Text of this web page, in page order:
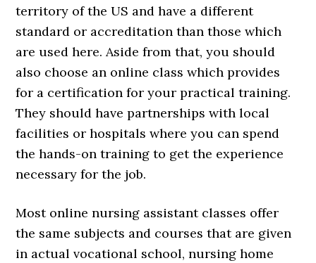
territory of the US and have a different
standard or accreditation than those which
are used here. Aside from that, you should
also choose an online class which provides
for a certification for your practical training.
They should have partnerships with local
facilities or hospitals where you can spend
the hands-on training to get the experience
necessary for the job.
Most online nursing assistant classes offer
the same subjects and courses that are given
in actual vocational school, nursing home